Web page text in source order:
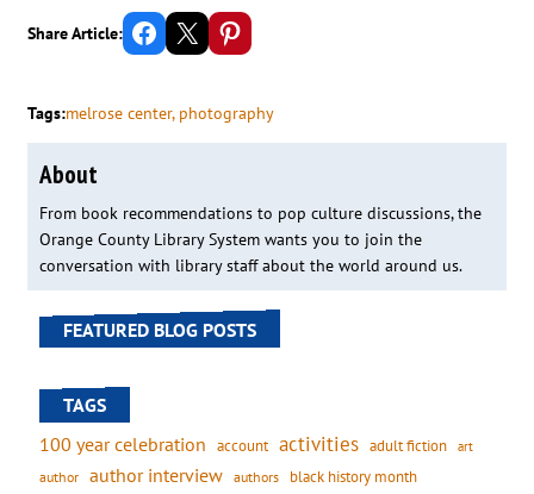
Share Article: Share on Facebook Email this Page Share on Pinterest
Tags:melrose center, photography
About
From book recommendations to pop culture discussions, the
Orange County Library System wants you to join the
conversation with library staff about the world around us.
FEATURED BLOG POSTS
TAGS
100 year celebration account activities adult fiction art
author author interview authors black history month